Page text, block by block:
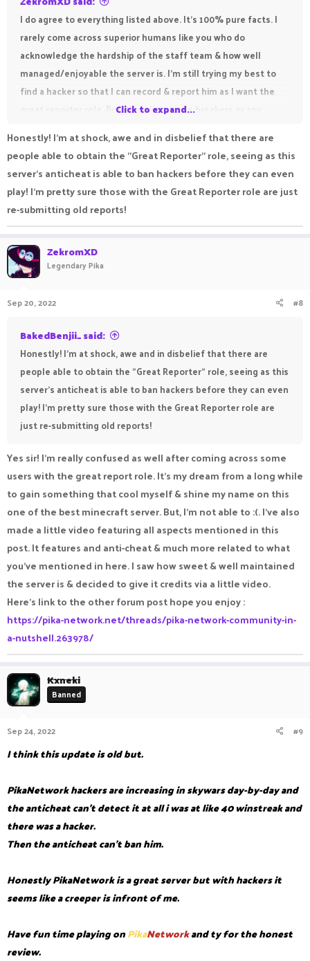
I do agree to everything listed above. It’s 100% pure facts. I
rarely come across superior humans like you who do
acknowledge the hardship of the staff team & how well
managed/enjoyable the server is. I’m still trying my best to
find a hacker so that I can record & report him as I want the
great reporter role. But, there’re no rule breakers or any
I’ll be getting the rank anytime soon.
Click to expand...
Honestly! I'm at shock, awe and in disbelief that there are
people able to obtain the "Great Reporter" role, seeing as this
server's anticheat is able to ban hackers before they can even
play! I'm pretty sure those with the Great Reporter role are just
re-submitting old reports!
ZekromXD
Legendary Pika
Sep 20, 2022 #8
BakedBenjii_ said:
Honestly! I'm at shock, awe and in disbelief that there are
people able to obtain the "Great Reporter" role, seeing as this
server's anticheat is able to ban hackers before they can even
play! I'm pretty sure those with the Great Reporter role are
just re-submitting old reports!
Yes sir! I’m really confused as well after coming across some
users with the great report role. It’s my dream from a long while
to gain something that cool myself & shine my name on this
one of the best minecraft server. But, I’m not able to :(. I’ve also
made a little video featuring all aspects mentioned in this
post. It features and anti-cheat & much more related to what
you’ve mentioned in here. I saw how sweet & well maintained
the server is & decided to give it credits via a little video.
Here’s link to the other forum post hope you enjoy :
https://pika-network.net/threads/pika-network-community-in-
a-nutshell.263978/
Kxneki
Banned
Sep 24, 2022 #9
I think this update is old but.
PikaNetwork hackers are increasing in skywars day-by-day and
the anticheat can't detect it at all i was at like 40 winstreak and
there was a hacker.
Then the anticheat can't ban him.
Honestly PikaNetwork is a great server but with hackers it
seems like a creeper is infront of me.
Have fun time playing onPikaNetworkand ty for the honest
review.